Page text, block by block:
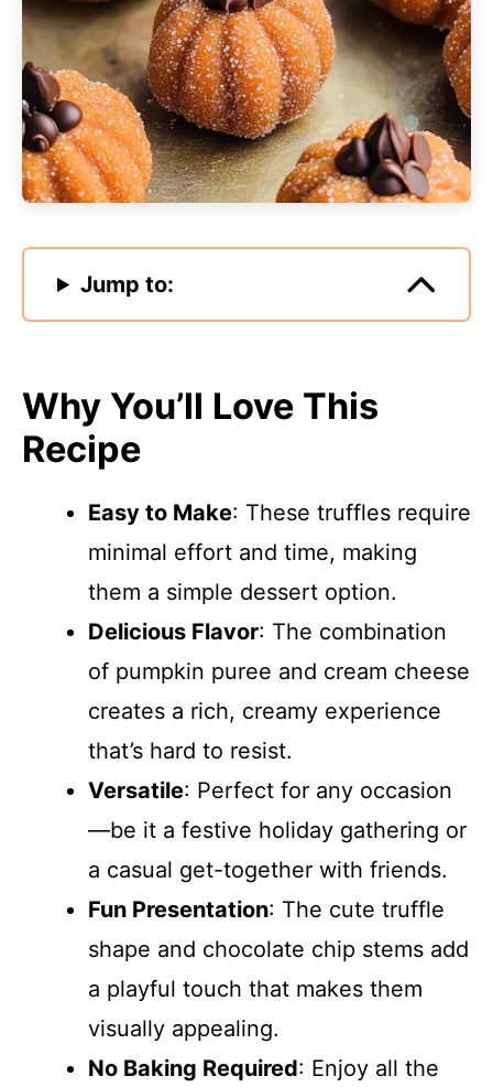
Jump to:
Why You’ll Love This
Recipe
Easy to Make: These truffles require
minimal effort and time, making
them a simple dessert option.
Delicious Flavor: The combination
of pumpkin puree and cream cheese
creates a rich, creamy experience
that’s hard to resist.
Versatile: Perfect for any occasion
—be it a festive holiday gathering or
a casual get-together with friends.
Fun Presentation: The cute truffle
shape and chocolate chip stems add
a playful touch that makes them
visually appealing.
No Baking Required: Enjoy all the